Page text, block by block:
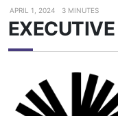
APRIL 1, 2024 3 MINUTES